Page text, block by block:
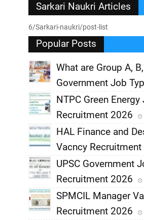
Sarkari Naukri Articles
6/Sarkari-naukri/post-list
Popular Posts
What are Group A,
Government Job
NTPC Green
Recruitment 2026
HAL Finance and
Vacncy
UPSC Government
Recruitment 2026
SPMCIL Manager
Recruitment 2026